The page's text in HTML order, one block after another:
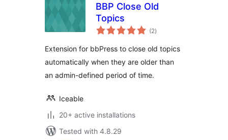
BBP Close Old
Topics
(2total
ratings
)
Extension for bbPress to close old topics
automatically when they are older than
an admin-defined period of time.
Iceable
20+ active installations
Tested with 4.8.29